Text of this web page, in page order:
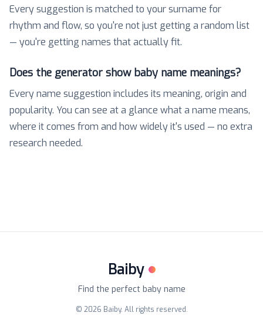
Every suggestion is matched to your surname for
rhythm and flow, so you're not just getting a random list
— you're getting names that actually fit.
Does the generator show baby name meanings?
Every name suggestion includes its meaning, origin and
popularity. You can see at a glance what a name means,
where it comes from and how widely it's used — no extra
research needed.
Baiby
Find the perfect baby name
© 2026 Baiby. All rights reserved.